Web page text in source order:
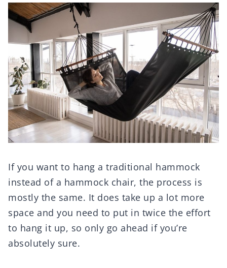
If you want to hang a traditional hammock
instead of a hammock chair, the process is
mostly the same. It does take up a lot more
space and you need to put in twice the effort
to hang it up, so only go ahead if you’re
absolutely sure.